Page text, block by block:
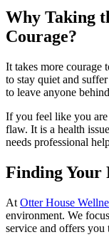
Why Taking
Courage?
It takes more courage
to stay quiet and
to leave anyone
If you feel like you
flaw. It is a health
needs professional
Finding Your
At Otter House
environment. We
service and offers you